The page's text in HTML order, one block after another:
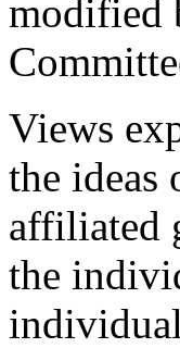
modified
Views
the ideas
affiliated
the